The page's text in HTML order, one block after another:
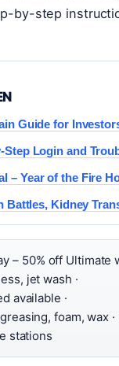
by-step
Guide for
Step Login and
– Year of the Fire
Battles, Kidney
– 50% off Ultimate
jet wash ·
available ·
foam, wax ·
stations